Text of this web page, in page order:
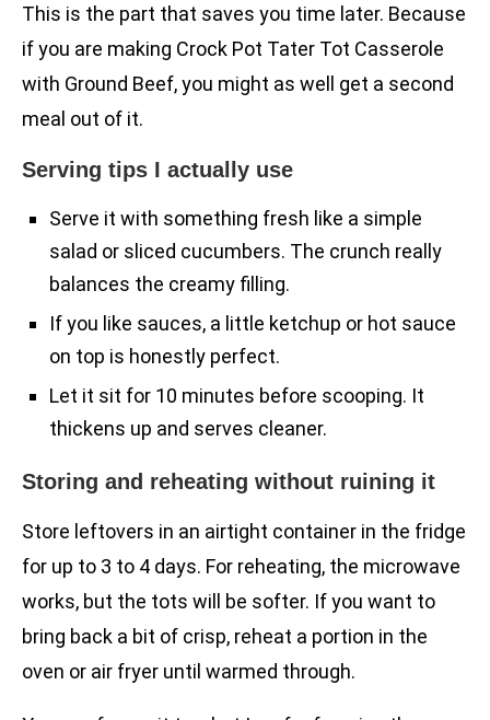
This is the part that saves you time later. Because
if you are making Crock Pot Tater Tot Casserole
with Ground Beef, you might as well get a second
meal out of it.
Serving tips I actually use
Serve it with something fresh like a simple
salad or sliced cucumbers. The crunch really
balances the creamy filling.
If you like sauces, a little ketchup or hot sauce
on top is honestly perfect.
Let it sit for 10 minutes before scooping. It
thickens up and serves cleaner.
Storing and reheating without ruining it
Store leftovers in an airtight container in the fridge
for up to 3 to 4 days. For reheating, the microwave
works, but the tots will be softer. If you want to
bring back a bit of crisp, reheat a portion in the
oven or air fryer until warmed through.